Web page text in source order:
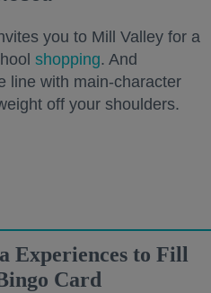
you to Mill Valley for a
shopping. And
line with main-character
off your shoulders.
Experiences to Fill
Card